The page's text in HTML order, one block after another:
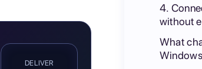
DELIVER
4.
without
What